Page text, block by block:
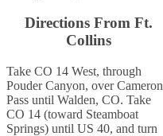
Directions From Ft.
Collins
Take CO 14 West, through
Pouder Canyon, over Cameron
Pass until Walden, CO. Take
CO 14 (toward Steamboat
Springs) until US 40, and turn